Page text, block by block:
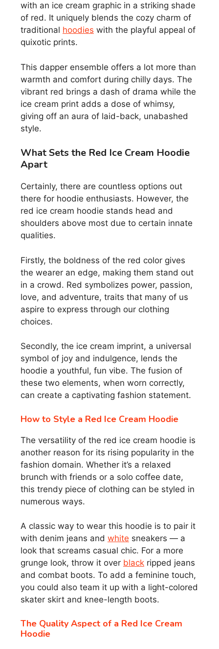
with an ice cream graphic in a striking shade
of red. It uniquely blends the cozy charm of
traditional hoodies with the playful appeal of
quixotic prints.
This dapper ensemble offers a lot more than
warmth and comfort during chilly days. The
vibrant red brings a dash of drama while the
ice cream print adds a dose of whimsy,
giving off an aura of laid-back, unabashed
style.
What Sets the Red Ice Cream Hoodie
Apart
Certainly, there are countless options out
there for hoodie enthusiasts. However, the
red ice cream hoodie stands head and
shoulders above most due to certain innate
qualities.
Firstly, the boldness of the red color gives
the wearer an edge, making them stand out
in a crowd. Red symbolizes power, passion,
love, and adventure, traits that many of us
aspire to express through our clothing
choices.
Secondly, the ice cream imprint, a universal
symbol of joy and indulgence, lends the
hoodie a youthful, fun vibe. The fusion of
these two elements, when worn correctly,
can create a captivating fashion statement.
How to Style a Red Ice Cream Hoodie
The versatility of the red ice cream hoodie is
another reason for its rising popularity in the
fashion domain. Whether it’s a relaxed
brunch with friends or a solo coffee date,
this trendy piece of clothing can be styled in
numerous ways.
A classic way to wear this hoodie is to pair it
with denim jeans and white sneakers — a
look that screams casual chic. For a more
grunge look, throw it over black ripped jeans
and combat boots. To add a feminine touch,
you could also team it up with a light-colored
skater skirt and knee-length boots.
The Quality Aspect of a Red Ice Cream
Hoodie